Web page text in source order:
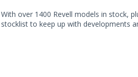
With over 1400 Revell models in stock,
stocklist to keep up with developments